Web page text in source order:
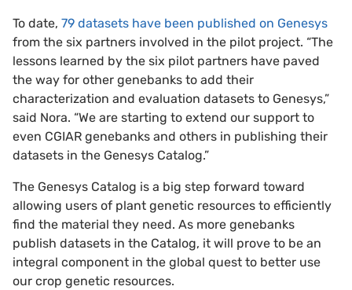
To date, 79 datasets have been published on Genesys
from the six partners involved in the pilot project. “The
lessons learned by the six pilot partners have paved
the way for other genebanks to add their
characterization and evaluation datasets to Genesys,”
said Nora. “We are starting to extend our support to
even CGIAR genebanks and others in publishing their
datasets in the Genesys Catalog.”
The Genesys Catalog is a big step forward toward
allowing users of plant genetic resources to efficiently
find the material they need. As more genebanks
publish datasets in the Catalog, it will prove to be an
integral component in the global quest to better use
our crop genetic resources.